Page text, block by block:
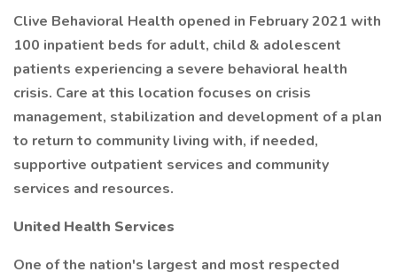
Clive Behavioral Health opened in February 2021 with
100 inpatient beds for adult, child & adolescent
patients experiencing a severe behavioral health
crisis. Care at this location focuses on crisis
management, stabilization and development of a plan
to return to community living with, if needed,
supportive outpatient services and community
services and resources.
United Health Services
One of the nation's largest and most respected